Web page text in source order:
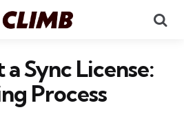
Sync License:
Process